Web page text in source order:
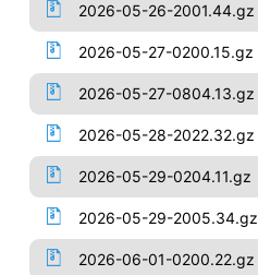
2026-05-26-2001.44.gz
2026-05-27-0200.15.gz
2026-05-27-0804.13.gz
2026-05-28-2022.32.gz
2026-05-29-0204.11.gz
2026-05-29-2005.34.gz
2026-06-01-0200.22.gz